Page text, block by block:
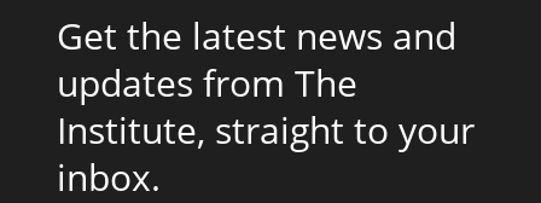
Get the latest news and
updates from The
Institute, straight to your
inbox.